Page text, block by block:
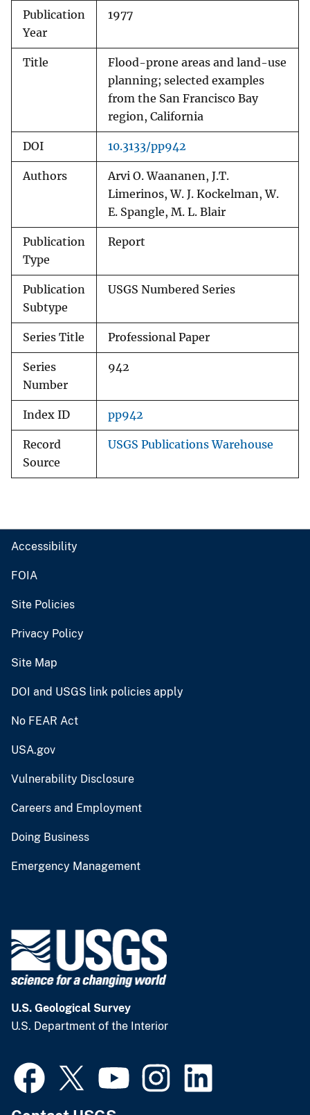
Publication
Year
1977
Title
Flood-prone areas and land-use
planning; selected examples
from the San Francisco Bay
region, California
DOI 10.3133/pp942
Authors
Arvi O. Waananen, J.T.
Limerinos, W. J. Kockelman, W.
E. Spangle, M. L. Blair
Publication
Type
Report
Publication
Subtype
USGS Numbered Series
Series Title Professional Paper
Series
Number
942
Index ID pp942
Record
Source
USGS Publications Warehouse
Accessibility
FOIA
Site Policies
Privacy Policy
Site Map
DOI and USGS link policies apply
No FEAR Act
USA.gov
Vulnerability Disclosure
Careers and Employment
Doing Business
Emergency Management
U.S. Geological Survey
U.S. Department of the Interior